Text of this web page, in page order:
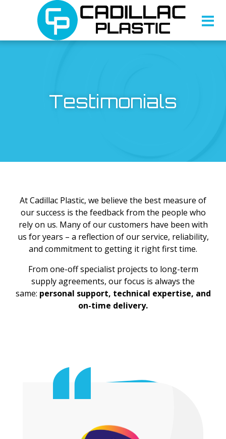
Testimonials
At Cadillac Plastic, we believe the best measure of
our success is the feedback from the people who
rely on us. Many of our customers have been with
us for years – a reflection of our service, reliability,
and commitment to getting it right first time.
From one-off specialist projects to long-term
supply agreements, our focus is always the
same: personal support, technical expertise, and
on-time delivery.